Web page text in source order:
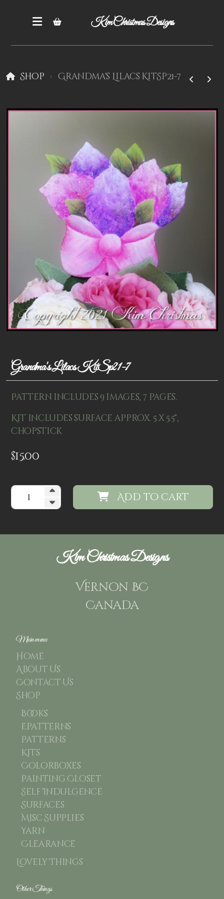
Kim Christmas Designs
Shop Grandma's Lilacs KitSp21-7
Grandma's Lilacs KitSp21-7
Pattern includes 9 images, 7 pages.
Kit includes surface approx. 5 x 5.5",
chopstick
$15.00
Add to cart
Kim Christmas Designs
Vernon BC
Canada
Main menu
Home
About Us
Contact Us
Shop
Books
Epatterns
Patterns
Kits
Colorboxes
Painting Closet
Self Indulgence
Surfaces
Misc Supplies
Yarn
Clearance
Lovely Things
Other Things
Colorboxes
Painting Closet
Self Indulgence
Misc Supplies